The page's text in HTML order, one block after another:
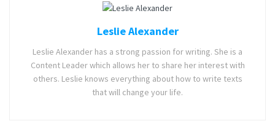
Leslie Alexander
Leslie Alexander has a strong passion for writing. She is a
Content Leader which allows her to share her interest with
others. Leslie knows everything about how to write texts
that will change your life.